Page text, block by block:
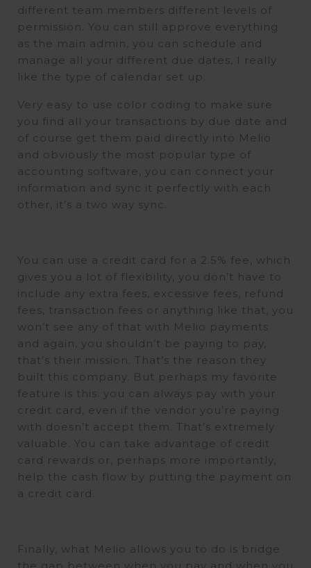
different team members different levels of
permission. You can still approve everything
as the main admin, you can schedule and
manage all your different due dates, I really
like the type of calendar set up.
Very easy to use color coding to make sure
you find all your transactions by due date and
of course get them paid directly into Melio
and obviously the most popular type of
accounting software, you can connect your
information and sync it perfectly with each
other, it’s a two way sync.
You can use a credit card for a 2.5% fee, which
gives you a lot of flexibility, you don’t have to
include any extra fees, excessive fees, refund
fees, transaction fees or anything like that, you
won’t see any of that with Melio payments
and again, you shouldn’t be paying to pay,
that’s their mission. That’s the reason they
built this company. But perhaps my favorite
feature is this: you can always pay with your
credit card, even if the vendor you’re paying
with doesn’t accept them. That’s extremely
valuable. You can take advantage of credit
card rewards or, perhaps more importantly,
help the cash flow by putting the payment on
a credit card.
Finally, what Melio allows you to do is bridge